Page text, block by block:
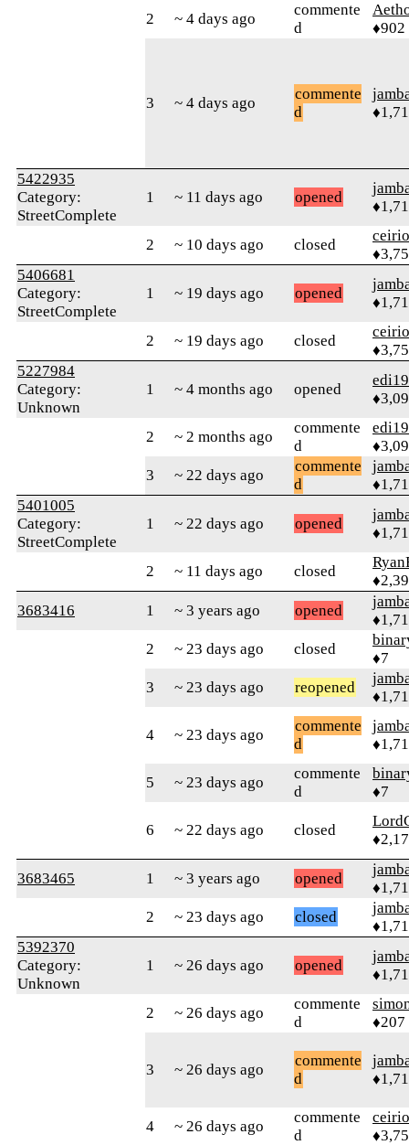
2
~ 4 days ago
commente
d
♦902
3 ~ 4 days ago
commente
d
5422935
Category:
StreetComplete
1 ~ 11 days ago opened
2 ~ 10 days ago closed
5406681
Category:
StreetComplete
1 ~ 19 days ago opened
2 ~ 19 days ago closed
5227984
Category:
Unknown
1 ~ 4 months ago opened
2 ~ 2 months ago
commente
d
3
~ 22 days ago
commente
d
5401005
Category:
StreetComplete
1 ~ 22 days ago opened
2 ~ 11 days ago closed
3683416
1 ~ 3 years ago opened
2
~ 23 days ago closed
♦7
3
~ 23 days ago reopened
4 ~ 23 days ago
commente
d
5 ~ 23 days ago
commente
d
♦7
6 ~ 22 days ago closed
3683465 1 ~ 3 years ago opened
2
~ 23 days ago closed
5392370
Category:
Unknown
1 ~ 26 days ago opened
2 ~ 26 days ago
commente
d
♦207
3 ~ 26 days ago
commente
d
4 ~ 26 days ago
commente
d